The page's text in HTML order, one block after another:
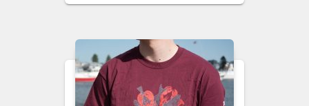
$24.99
$26.99